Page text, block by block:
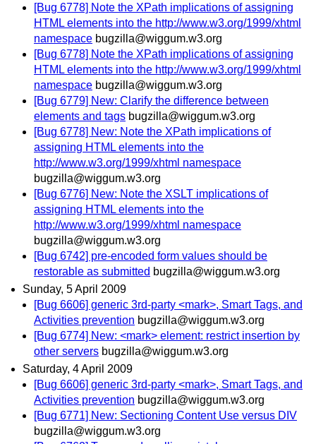
[Bug 6778] Note the XPath implications of assigning
HTML elements into the http://www.w3.org/1999/xhtml
namespace bugzilla@wiggum.w3.org
[Bug 6778] Note the XPath implications of assigning
HTML elements into the http://www.w3.org/1999/xhtml
namespace bugzilla@wiggum.w3.org
[Bug 6779] New: Clarify the difference between
elements and tags bugzilla@wiggum.w3.org
[Bug 6778] New: Note the XPath implications of
assigning HTML elements into the
http://www.w3.org/1999/xhtml namespace
bugzilla@wiggum.w3.org
[Bug 6776] New: Note the XSLT implications of
assigning HTML elements into the
http://www.w3.org/1999/xhtml namespace
bugzilla@wiggum.w3.org
[Bug 6742] pre-encoded form values should be
restorable as submitted bugzilla@wiggum.w3.org
Sunday, 5 April 2009
[Bug 6606] generic 3rd-party <mark>, Smart Tags, and
Activities prevention bugzilla@wiggum.w3.org
[Bug 6774] New: <mark> element: restrict insertion by
other servers bugzilla@wiggum.w3.org
Saturday, 4 April 2009
[Bug 6606] generic 3rd-party <mark>, Smart Tags, and
Activities prevention bugzilla@wiggum.w3.org
[Bug 6771] New: Sectioning Content Use versus DIV
bugzilla@wiggum.w3.org